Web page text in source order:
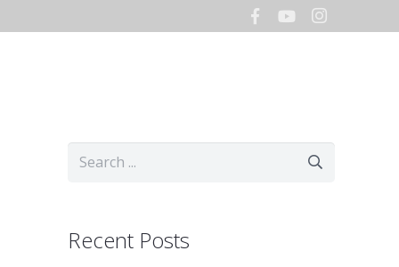
Recent Posts